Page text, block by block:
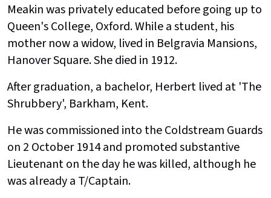
Meakin was privately educated before going up to
Queen's College, Oxford. While a student, his
mother now a widow, lived in Belgravia Mansions,
Hanover Square. She died in 1912.
After graduation, a bachelor, Herbert lived at 'The
Shrubbery', Barkham, Kent.
He was commissioned into the Coldstream Guards
on 2 October 1914 and promoted substantive
Lieutenant on the day he was killed, although he
was already a T/Captain.